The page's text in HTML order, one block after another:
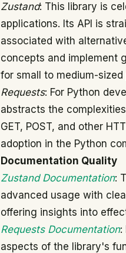
Zustand: This library is
applications. Its API is
associated with
concepts and implement
for small to medium-sized
Requests: For Python
abstracts the
GET, POST, and other
adoption in the Python
Documentation Quality
Zustand Documentation:
advanced usage with
offering insights into
Requests Documentation:
aspects of the library's